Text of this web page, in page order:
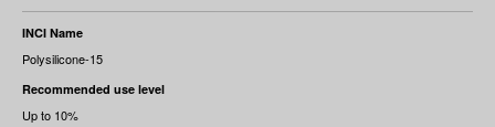
INCI Name
Polysilicone-15
Recommended use level
Up to 10%